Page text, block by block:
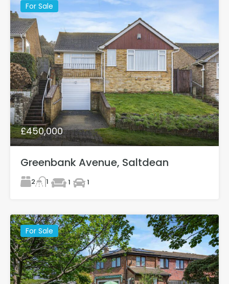
For Sale
£450,000
Greenbank Avenue, Saltdean
2 1 1 1
For Sale